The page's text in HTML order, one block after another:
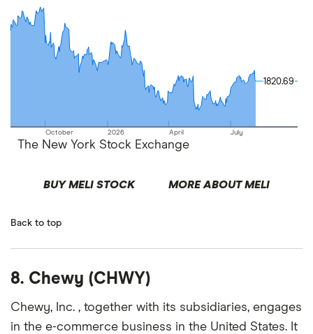
October 2026 April July
1820.69
1820.69
The New York Stock Exchange
BUY MELI STOCK MORE ABOUT MELI
Back to top
8. Chewy (CHWY)
Chewy, Inc. , together with its subsidiaries, engages
in the e-commerce business in the United States. It